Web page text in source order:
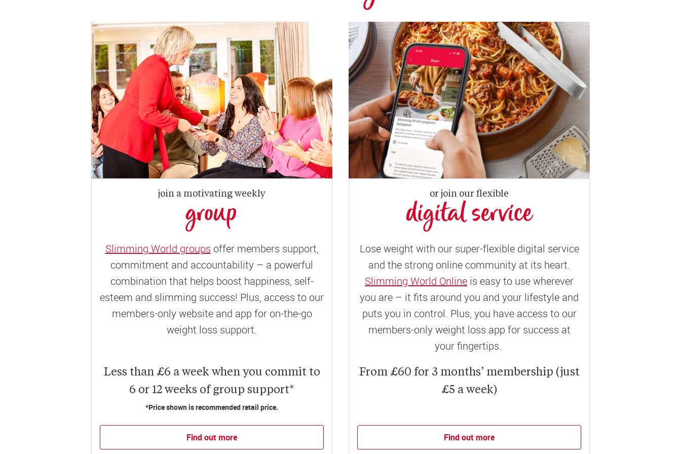
join a motivating weekly
group
Slimming World groups offer members support,
commitment and accountability – a powerful
combination that helps boost happiness, self-
esteem and slimming success! Plus, access to our
members-only website and app for on-the-go
weight loss support.
Less than £6 a week when you commit to
6 or 12 weeks of group support*
*Price shown is recommended retail price.
Find out more
or join our flexible
digital service
Lose weight with our super-flexible digital service
and the strong online community at its heart.
Slimming World Online is easy to use wherever
you are – it fits around you and your lifestyle and
puts you in control. Plus, you have access to our
members-only weight loss app for success at
your fingertips.
From £60 for 3 months’ membership (just
£5 a week)
Find out more